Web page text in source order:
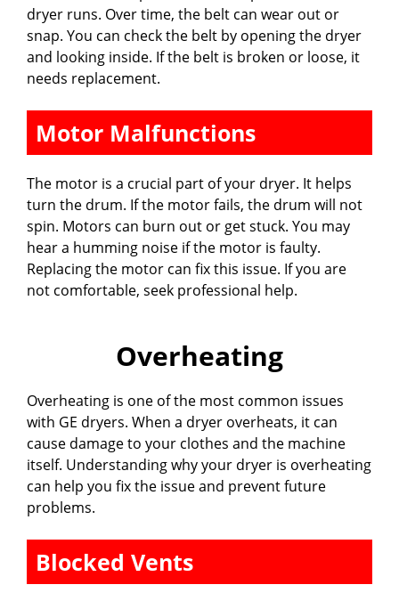
dryer runs. Over time, the belt can wear out or
snap. You can check the belt by opening the dryer
and looking inside. If the belt is broken or loose, it
needs replacement.
Motor Malfunctions
The motor is a crucial part of your dryer. It helps
turn the drum. If the motor fails, the drum will not
spin. Motors can burn out or get stuck. You may
hear a humming noise if the motor is faulty.
Replacing the motor can fix this issue. If you are
not comfortable, seek professional help.
Overheating
Overheating is one of the most common issues
with GE dryers. When a dryer overheats, it can
cause damage to your clothes and the machine
itself. Understanding why your dryer is overheating
can help you fix the issue and prevent future
problems.
Blocked Vents